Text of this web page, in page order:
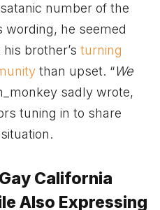
number of the
wording, he seemed
brother’s turning
than upset. “We
sadly wrote,
tuning in to share
California
Also Expressing